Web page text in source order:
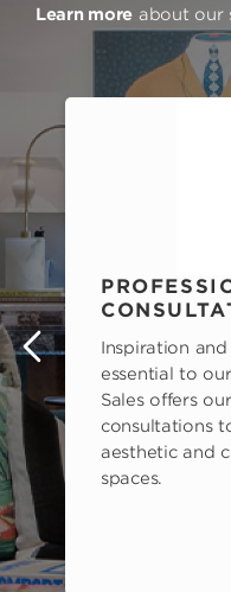
Learn more about our
Inspiration
essential to
Sales offers
consultations
aesthetic and
spaces.